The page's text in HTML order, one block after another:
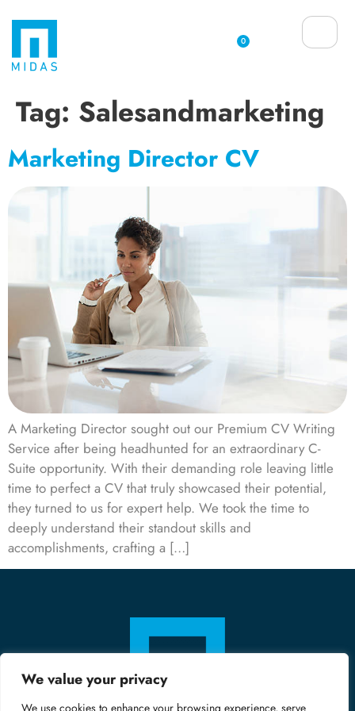
We value your privacy
We use cookies to enhance your browsing experience, serve
0
Tag: Salesandmarketing
Marketing Director CV
A Marketing Director sought out our Premium CV Writing
Service after being headhunted for an extraordinary C-
Suite opportunity. With their demanding role leaving little
time to perfect a CV that truly showcased their potential,
they turned to us for expert help. We took the time to
deeply understand their standout skills and
accomplishments, crafting a […]